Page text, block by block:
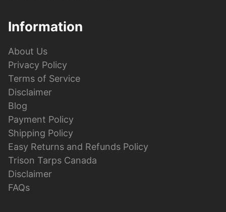
Information
About Us
Privacy Policy
Terms of Service
Disclaimer
Blog
Payment Policy
Shipping Policy
Easy Returns and Refunds Policy
Trison Tarps Canada
Disclaimer
FAQs